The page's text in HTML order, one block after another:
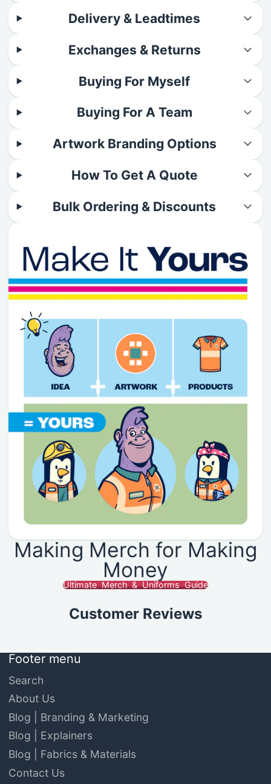
Delivery & Leadtimes
Exchanges & Returns
Buying For Myself
Buying For A Team
Artwork Branding Options
How To Get A Quote
Bulk Ordering & Discounts
Making Merch for Making
Money
Ultimate Merch & Uniforms Guide
Customer Reviews
Footer menu
Search
About Us
Blog | Branding & Marketing
Blog | Explainers
Blog | Fabrics & Materials
Contact Us